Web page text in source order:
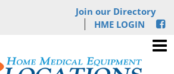
Join our Directory
HME LOGIN